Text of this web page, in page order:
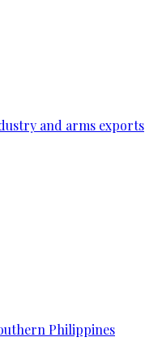
and arms exports
Philippines